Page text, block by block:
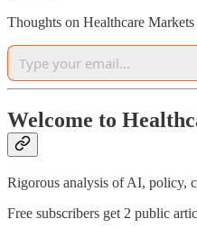
Thoughts on Healthcare
Welcome to
Rigorous analysis of AI, policy,
Free subscribers get 2 public